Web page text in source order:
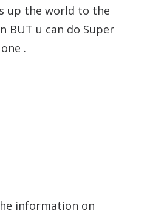
up the world to the
BUT u can do Super
.
information on